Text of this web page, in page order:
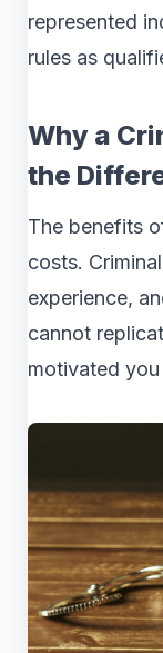
represented
rules as
Why a
the
The benefits
costs.
experience,
cannot
motivated you